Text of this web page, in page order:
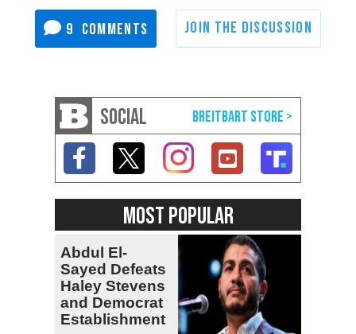
9
SOCIAL
MOST POPULAR
Abdul El-
Sayed Defeats
Haley Stevens
and Democrat
Establishment